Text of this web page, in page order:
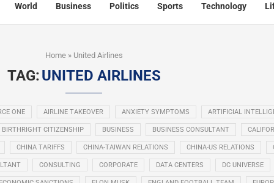
World Business Politics Sports Technology
Home» United Airlines
TAG:UNITED AIRLINES
ONE AIRLINE TAKEOVER ANXIETY SYMPTOMS ARTIFICIAL
BIRTHRIGHT CITIZENSHIP BUSINESS BUSINESS CONSULTANT
CHINA TARIFFS CHINA-TAIWAN RELATIONS CHINA-US RELATIONS
CONSULTING CORPORATE DATA CENTERS DC UNIVERSE